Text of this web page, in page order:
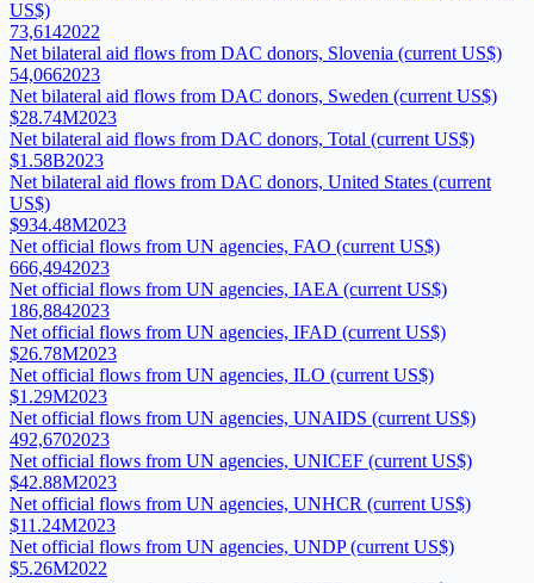
US$)
73,6142022
Net bilateral aid flows from DAC donors, Slovenia (current US$)
54,0662023
Net bilateral aid flows from DAC donors, Sweden (current US$)
$28.74M2023
Net bilateral aid flows from DAC donors, Total (current US$)
$1.58B2023
Net bilateral aid flows from DAC donors, United States (current
US$)
$934.48M2023
Net official flows from UN agencies, FAO (current US$)
666,4942023
Net official flows from UN agencies, IAEA (current US$)
186,8842023
Net official flows from UN agencies, IFAD (current US$)
$26.78M2023
Net official flows from UN agencies, ILO (current US$)
$1.29M2023
Net official flows from UN agencies, UNAIDS (current US$)
492,6702023
Net official flows from UN agencies, UNICEF (current US$)
$42.88M2023
Net official flows from UN agencies, UNHCR (current US$)
$11.24M2023
Net official flows from UN agencies, UNDP (current US$)
$5.26M2022